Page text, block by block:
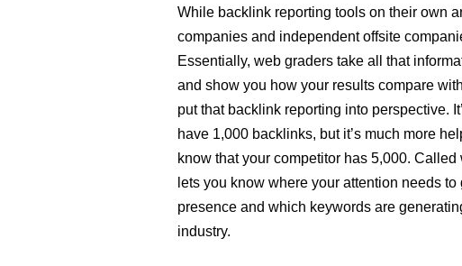
While backlink reporting tools on their own
companies and independent offsite
Essentially, web graders take all that
and show you how your results compare
put that backlink reporting into perspective.
have 1,000 backlinks, but it’s much more
know that your competitor has 5,000.
lets you know where your attention needs
presence and which keywords are
industry.